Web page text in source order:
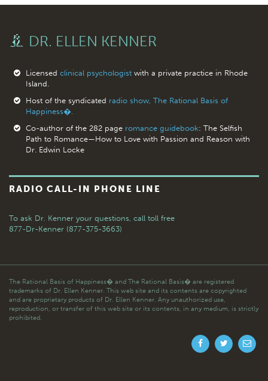
DR. ELLEN KENNER
Licensed clinical psychologistwith a private practice in Rhode
Island.
Host of the syndicated radio show, The Rational Basis of
Happiness�.
Co-author of the 282 page romance guidebook: The Selfish
Path to Romance—How to Love with Passion and Reason with
Dr. Edwin Locke
RADIO CALL-IN PHONE LINE
To ask Dr. Kenner your questions, call toll free
877-Dr-Kenner (877-375-3663)
The Rational Basis of Happiness� and The Rational Basis� are registered
trademarks of Dr. Ellen Kenner. This web site and its contents are copyrighted
and are proprietary products of Dr. Ellen Kenner. Any unauthorized use,
reproduction, or transfer of this web site or its contents, in any medium, is strictly
prohibited.